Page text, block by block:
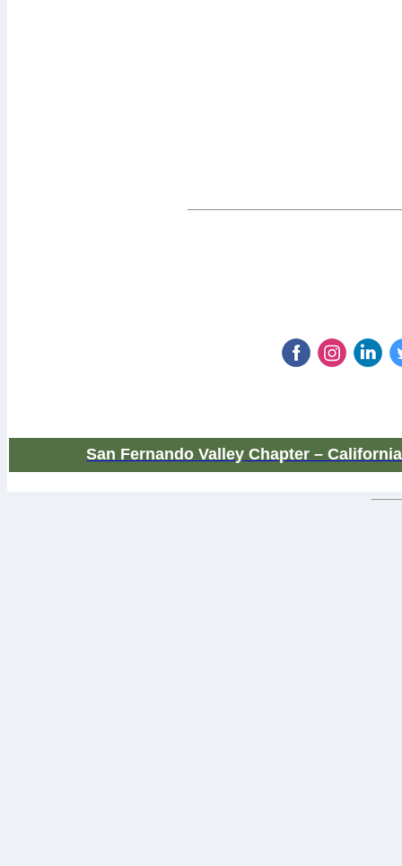
San Fernando Valley Chapter –